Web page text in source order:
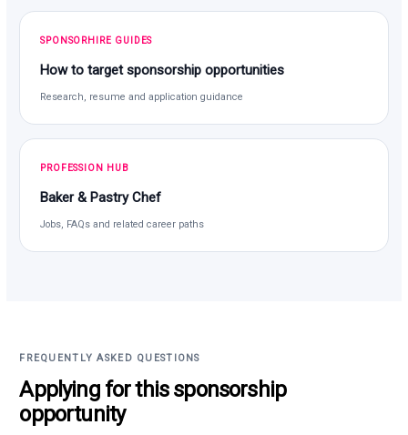
SPONSORHIRE GUIDES
How to target sponsorship opportunities
Research, resume and application guidance
PROFESSION HUB
Baker & Pastry Chef
Jobs, FAQs and related career paths
FREQUENTLY ASKED QUESTIONS
Applying for this sponsorship
opportunity